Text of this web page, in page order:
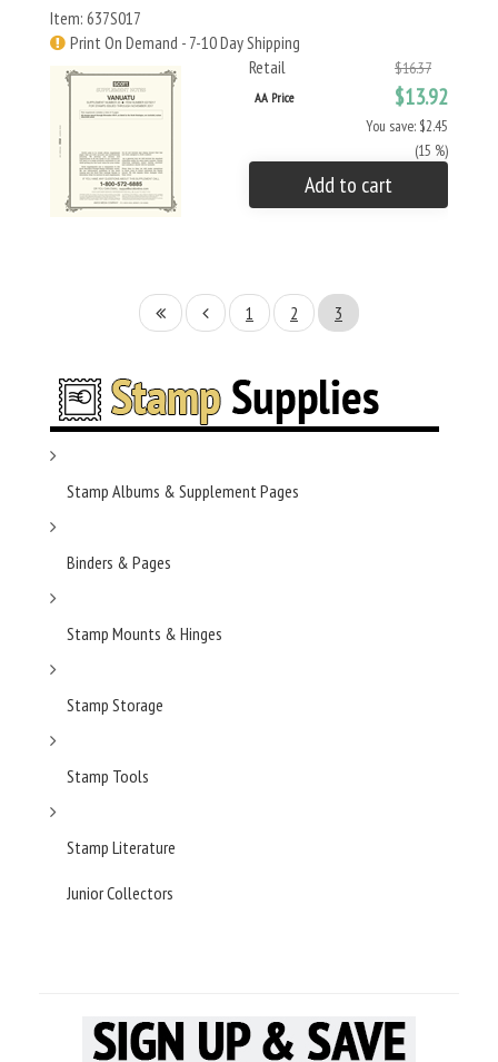
Item: 637S017
Print On Demand - 7-10 Day Shipping
Retail
$16.37
AA Price $13.92
You save: $2.45
(15 %)
Add to cart
1 2 3
Stamp Albums & Supplement Pages
Binders & Pages
Stamp Mounts & Hinges
Stamp Storage
Stamp Tools
Stamp Literature
Junior Collectors